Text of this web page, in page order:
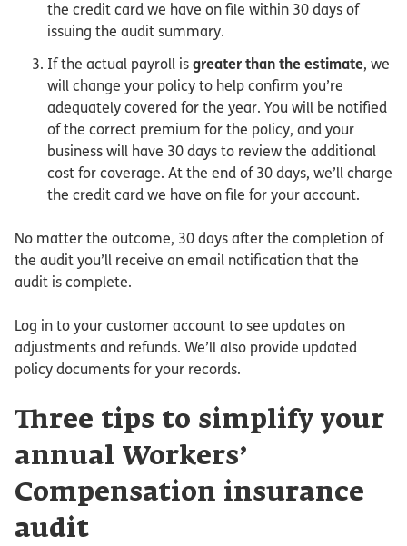
the credit card we have on file within 30 days of
issuing the audit summary.
If the actual payroll is greater than the estimate, we
will change your policy to help confirm you’re
adequately covered for the year. You will be notified
of the correct premium for the policy, and your
business will have 30 days to review the additional
cost for coverage. At the end of 30 days, we’ll charge
the credit card we have on file for your account.
No matter the outcome, 30 days after the completion of
the audit you’ll receive an email notification that the
audit is complete.
Log in to your customer account to see updates on
adjustments and refunds. We’ll also provide updated
policy documents for your records.
Three tips to simplify your
annual Workers’
Compensation insurance
audit